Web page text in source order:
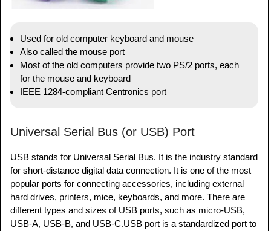
Used for old computer keyboard and mouse
Also called the mouse port
Most of the old computers provide two PS/2 ports, each
for the mouse and keyboard
IEEE 1284-compliant Centronics port
Universal Serial Bus (or USB) Port
USB stands for Universal Serial Bus. It is the industry standard
for short-distance digital data connection. It is one of the most
popular ports for connecting accessories, including external
hard drives, printers, mice, keyboards, and more. There are
different types and sizes of USB ports, such as micro-USB,
USB-A, USB-B, and USB-C.USB port is a standardized port to